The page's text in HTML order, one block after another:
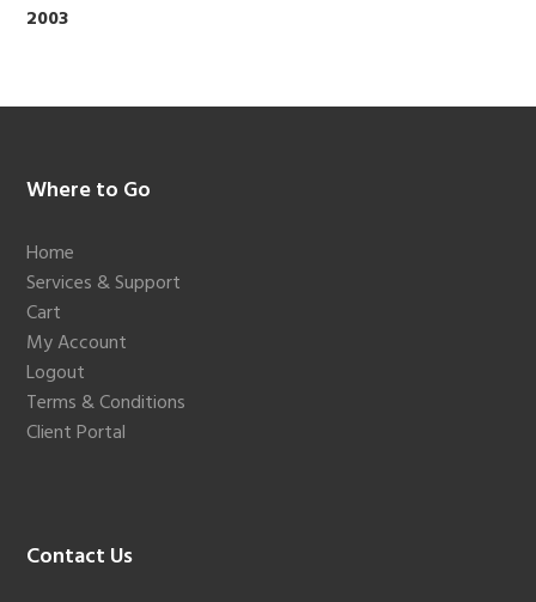
2003
Footer
Where to Go
Home
Services & Support
Cart
My Account
Logout
Terms & Conditions
Client Portal
Contact Us